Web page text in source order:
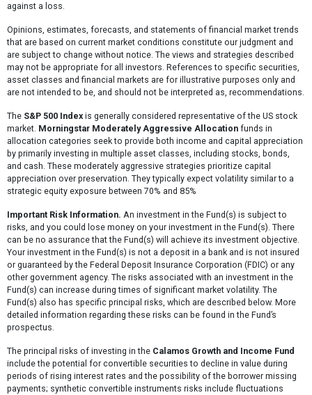
against a loss.
Opinions, estimates, forecasts, and statements of financial market trends
that are based on current market conditions constitute our judgment and
are subject to change without notice. The views and strategies described
may not be appropriate for all investors. References to specific securities,
asset classes and financial markets are for illustrative purposes only and
are not intended to be, and should not be interpreted as, recommendations.
The S&P 500 Index is generally considered representative of the US stock
market. Morningstar Moderately Aggressive Allocation funds in
allocation categories seek to provide both income and capital appreciation
by primarily investing in multiple asset classes, including stocks, bonds,
and cash. These moderately aggressive strategies prioritize capital
appreciation over preservation. They typically expect volatility similar to a
strategic equity exposure between 70% and 85%
Important Risk Information. An investment in the Fund(s) is subject to
risks, and you could lose money on your investment in the Fund(s). There
can be no assurance that the Fund(s) will achieve its investment objective.
Your investment in the Fund(s) is not a deposit in a bank and is not insured
or guaranteed by the Federal Deposit Insurance Corporation (FDIC) or any
other government agency. The risks associated with an investment in the
Fund(s) can increase during times of significant market volatility. The
Fund(s) also has specific principal risks, which are described below. More
detailed information regarding these risks can be found in the Fund’s
prospectus.
The principal risks of investing in the Calamos Growth and Income Fund
include the potential for convertible securities to decline in value during
periods of rising interest rates and the possibility of the borrower missing
payments; synthetic convertible instruments risks include fluctuations